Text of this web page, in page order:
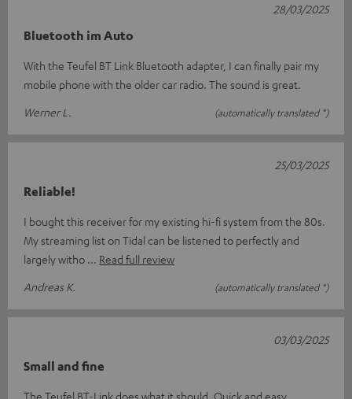
Bluetooth im Auto
With the Teufel BT Link Bluetooth adapter, I can finally pair my
mobile phone with the older car radio. The sound is great.
Werner L.
(automatically translated *)
28/03/2025
Reliable!
I bought this receiver for my existing hi-fi system from the 80s.
My streaming list on Tidal can be listened to perfectly and
largely witho
Read full review
Andreas K.
(automatically translated *)
25/03/2025
Small and fine
The Teufel BT-Link does what it should. Quick and easy
03/03/2025